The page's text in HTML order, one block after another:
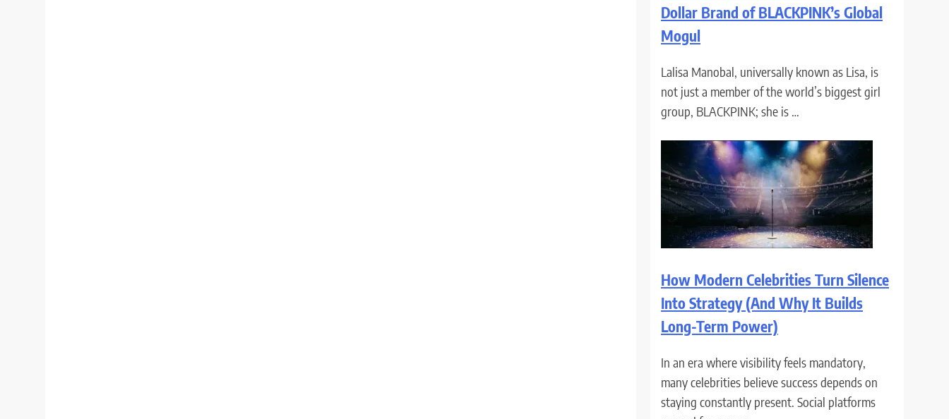
Dollar Brand of BLACKPINK’s Global
Mogul
Lalisa Manobal, universally known as Lisa, is
not just a member of the world’s biggest girl
group, BLACKPINK; she is …
How Modern Celebrities Turn Silence
Into Strategy (And Why It Builds
Long-Term Power)
In an era where visibility feels mandatory,
many celebrities believe success depends on
staying constantly present. Social platforms